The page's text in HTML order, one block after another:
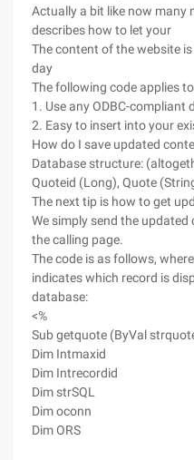
Actually a bit like now many
describes how to let your
The content of the website
day
The following code applies
1. Use any ODBC-compliant
2. Easy to insert into your
How do I save updated
Database structure:
Quoteid (Long), Quote
The next tip is how to get
We simply send the
the calling page.
The code is as follows,
indicates which record is
database:
<%
Sub getquote (ByVal
Dim Intmaxid
Dim Intrecordid
Dim strSQL
Dim oconn
Dim ORS